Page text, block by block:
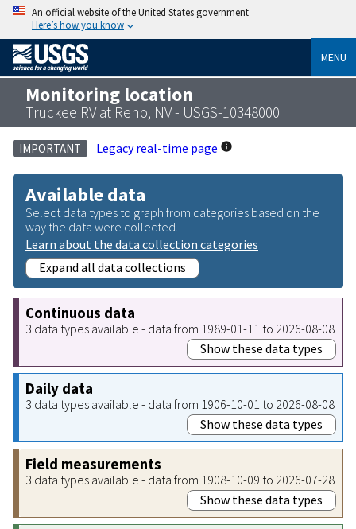
An official website of the United States government
Here’s how you know
MENU
Monitoring location
Truckee RV at Reno, NV - USGS-10348000
IMPORTANT Legacy real-time page
Available data
Select data types to graph from categories based on the
way the data were collected.
Learn about the data collection categories
Expand all data collections
Continuous data
3 data types available - data from 1989-01-11 to 2026-08-08
Show these data types
Daily data
3 data types available - data from 1906-10-01 to 2026-08-08
Show these data types
Field measurements
3 data types available - data from 1908-10-09 to 2026-07-28
Show these data types